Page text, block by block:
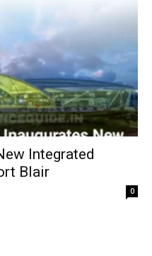
Integrated
Blair
0